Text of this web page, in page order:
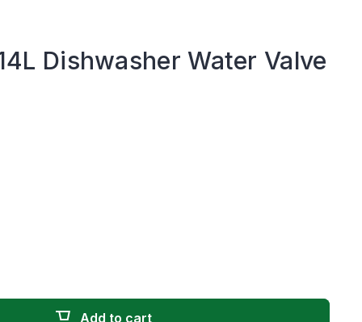
Dishwasher Water Valve
Add to cart